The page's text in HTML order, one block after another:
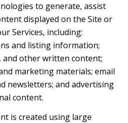
to generate, assist
displayed on the Site or
Services, including:
and listing information;
and other written content;
marketing materials; email
newsletters; and advertising
content.
is created using large